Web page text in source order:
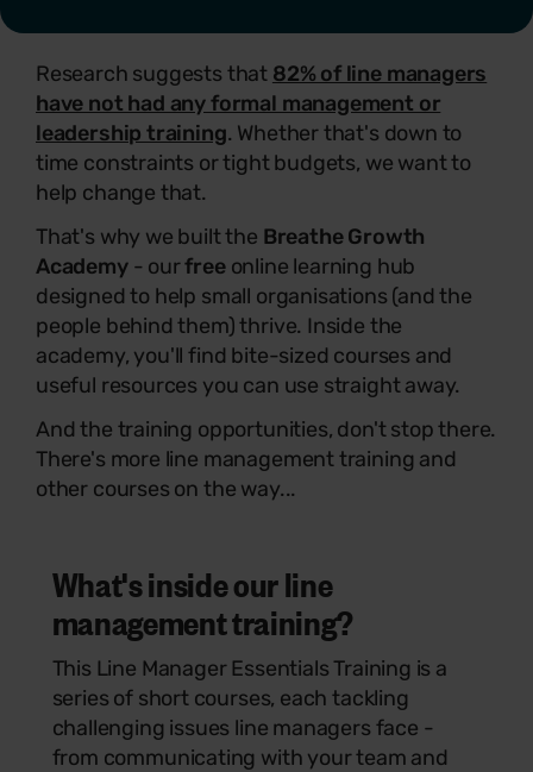
Research suggests that 82% of line managers
have not had any formal management or
leadership training. Whether that's down to
time constraints or tight budgets, we want to
help change that.
That's why we built the Breathe Growth
Academy - ourfree online learning hub
designed to help small organisations (and the
people behind them) thrive. Inside the
academy, you'll find bite-sized courses and
useful resources you can use straight away.
And the training opportunities, don't stop there.
There's more line management training and
other courses on the way...
What's inside our line
management training?
This Line Manager Essentials Training is a
series of short courses, each tackling
challenging issues line managers face -
from communicating with your team and